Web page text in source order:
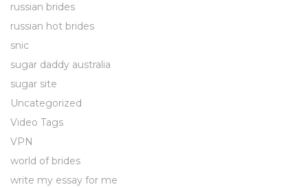
russian brides
russian hot brides
snic
sugar daddy australia
sugar site
Uncategorized
Video Tags
VPN
world of brides
write my essay for me